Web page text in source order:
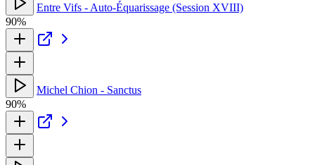
Entre Vifs - Auto-Équarissage (Session XVIII)
90%
Michel Chion - Sanctus
90%